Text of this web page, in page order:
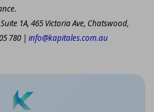
1A, 465 Victoria Ave, Chatswood,
780 | info@kapitales.com.au